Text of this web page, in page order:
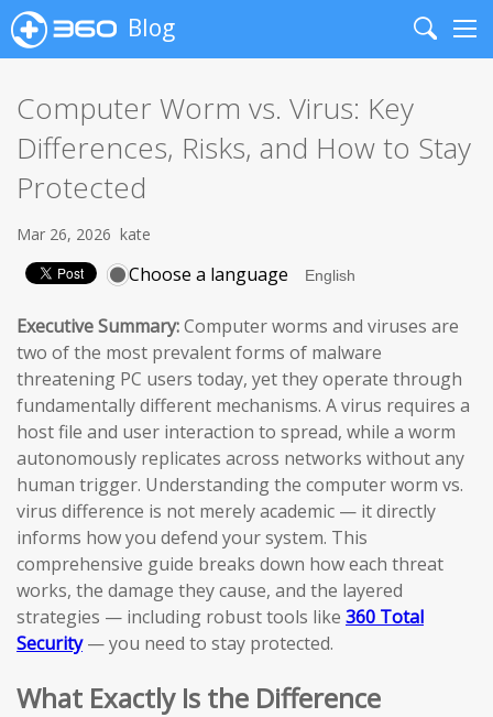
Blog
Search
Computer Worm vs. Virus: Key
Differences, Risks, and How to Stay
Protected
Mar 26, 2026 kate
Choose a language
Executive Summary:Computer worms and viruses are
two of the most prevalent forms of malware
threatening PC users today, yet they operate through
fundamentally different mechanisms. A virus requires a
host file and user interaction to spread, while a worm
autonomously replicates across networks without any
human trigger. Understanding the computer worm vs.
virus difference is not merely academic — it directly
informs how you defend your system. This
comprehensive guide breaks down how each threat
works, the damage they cause, and the layered
strategies — including robust tools like 360 Total
Security— you need to stay protected.
What Exactly Is the Difference